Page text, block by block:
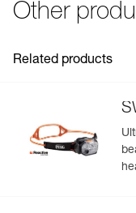
Specifications
Guarantee : 2
FAQ
See all technical
Other
Related products